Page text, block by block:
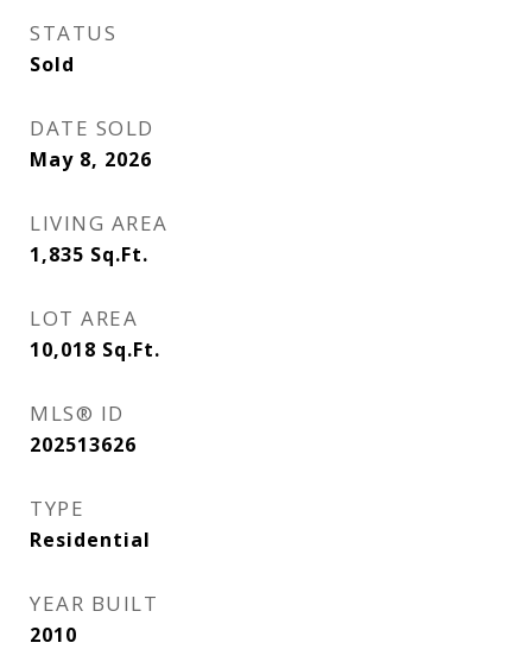
STATUS
Sold
DATE SOLD
May 8, 2026
LIVING AREA
1,835 Sq.Ft.
LOT AREA
10,018 Sq.Ft.
MLS® ID
202513626
TYPE
Residential
YEAR BUILT
2010